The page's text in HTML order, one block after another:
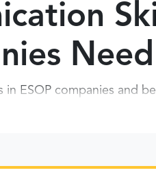
Need
in ESOP companies and